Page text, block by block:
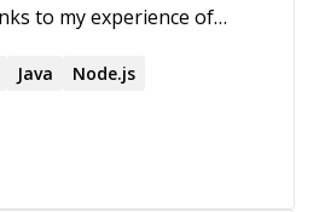
to my experience of
(two of them my
as a research
Java Node.js